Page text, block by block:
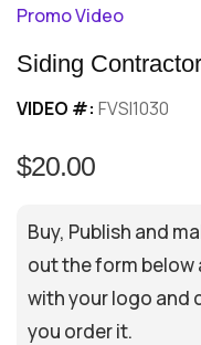
Promo Video
Siding Contractor
VIDEO #: FVSI1030
$20.00
Buy, Publish and
out the form below
with your logo and
you order it.